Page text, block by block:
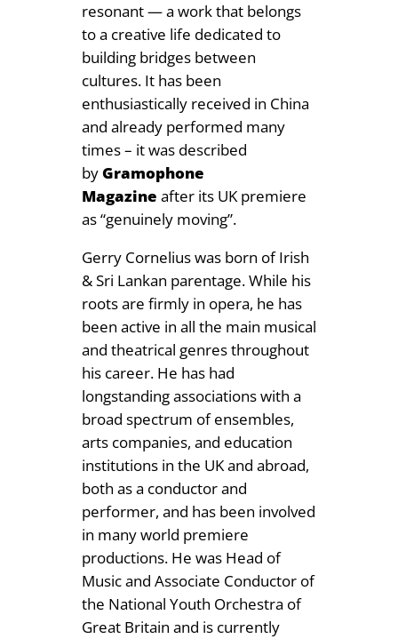
resonant — a work that belongs
to a creative life dedicated to
building bridges between
cultures. It has been
enthusiastically received in China
and already performed many
times – it was described
by Gramophone
Magazine after its UK premiere
as “genuinely moving”.
Gerry Cornelius was born of Irish
& Sri Lankan parentage. While his
roots are firmly in opera, he has
been active in all the main musical
and theatrical genres throughout
his career. He has had
longstanding associations with a
broad spectrum of ensembles,
arts companies, and education
institutions in the UK and abroad,
both as a conductor and
performer, and has been involved
in many world premiere
productions. He was Head of
Music and Associate Conductor of
the National Youth Orchestra of
Great Britain and is currently